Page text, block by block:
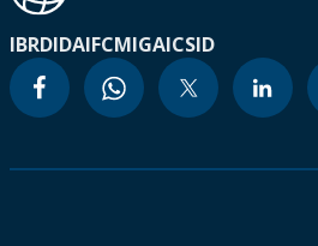
IBRDIDAIFCMIGAICSID